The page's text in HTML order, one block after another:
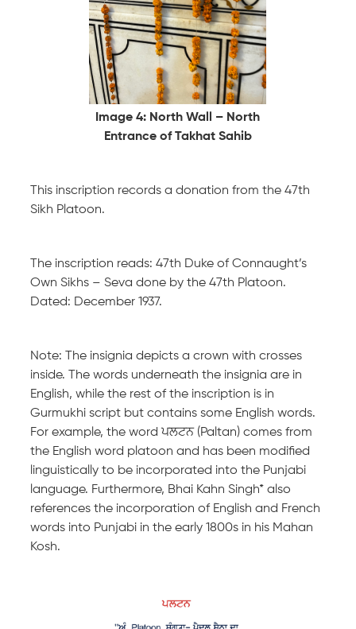
Image 4: North Wall – North
Entrance of Takhat Sahib
This inscription records a donation from the 47th
Sikh Platoon.
The inscription reads: 47th Duke of Connaught’s
Own Sikhs – Seva done by the 47th Platoon.
Dated: December 1937.
Note: The insignia depicts a crown with crosses
inside. The words underneath the insignia are in
English, while the rest of the inscription is in
Gurmukhi script but contains some English words.
For example, the word ਪਲਟਨ (Paltan) comes from
the English word platoon and has been modified
linguistically to be incorporated into the Punjabi
language. Furthermore, Bhai Kahn Singh* also
references the incorporation of English and French
words into Punjabi in the early 1800s in his Mahan
Kosh.